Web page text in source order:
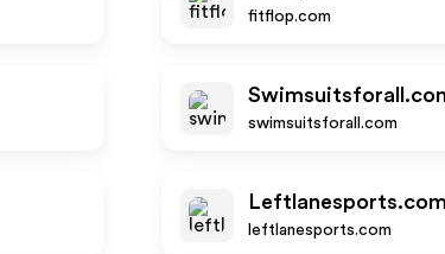
fitflop.com
swimsuitsforall.com
Leftlanesports.com
leftlanesports.com